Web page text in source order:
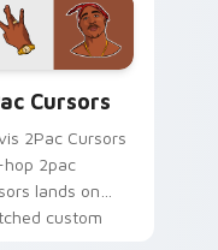
Cursors
2Pac Cursors
hop 2pac
lands on
custom